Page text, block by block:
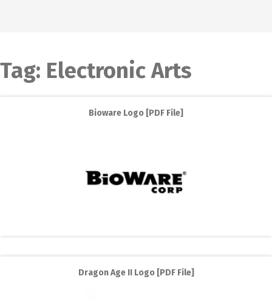
Tag: Electronic Arts
Bioware Logo [PDF File]
Dragon Age II Logo [PDF File]